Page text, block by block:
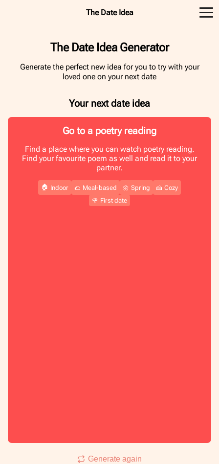
The Date Idea
The Date Idea Generator
Generate the perfect new idea for you to try with your
loved one on your next date
Your next date idea
Go to a poetry reading
Find a place where you can watch poetry reading.
Find your favourite poem as well and read it to your
partner.
🏠 Indoor 🌮 Meal-based 🌼 Spring 🍰 Cozy
🌹 First date
Generate again